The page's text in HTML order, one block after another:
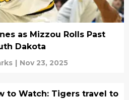
as Mizzou Rolls Past
Dakota
| Nov 23, 2025
to Watch: Tigers travel to